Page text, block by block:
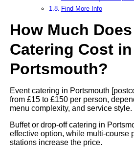
Find More Info
How Much
Catering Cost in
Portsmouth?
Event catering in Portsmouth
from £15 to £150 per person,
menu complexity, and service style.
Buffet or drop-off catering in
effective option, while multi-course
stations increase the price.